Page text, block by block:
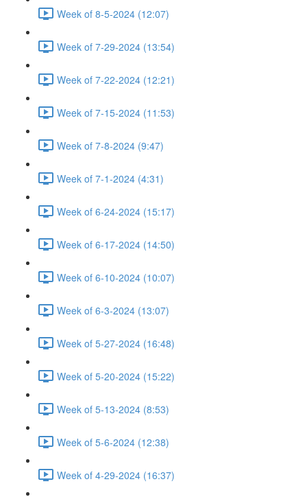
Week of 8-5-2024 (12:07)
Week of 7-29-2024 (13:54)
Week of 7-22-2024 (12:21)
Week of 7-15-2024 (11:53)
Week of 7-8-2024 (9:47)
Week of 7-1-2024 (4:31)
Week of 6-24-2024 (15:17)
Week of 6-17-2024 (14:50)
Week of 6-10-2024 (10:07)
Week of 6-3-2024 (13:07)
Week of 5-27-2024 (16:48)
Week of 5-20-2024 (15:22)
Week of 5-13-2024 (8:53)
Week of 5-6-2024 (12:38)
Week of 4-29-2024 (16:37)